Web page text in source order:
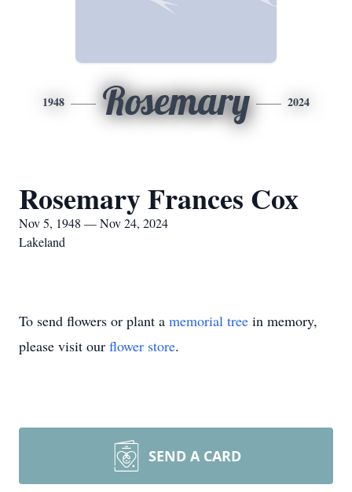
1948 Rosemary 2024
Rosemary Frances Cox
Nov 5, 1948 — Nov 24, 2024
Lakeland
To send flowers or plant a memorial tree in memory,
please visit our flower store.
SEND A CARD